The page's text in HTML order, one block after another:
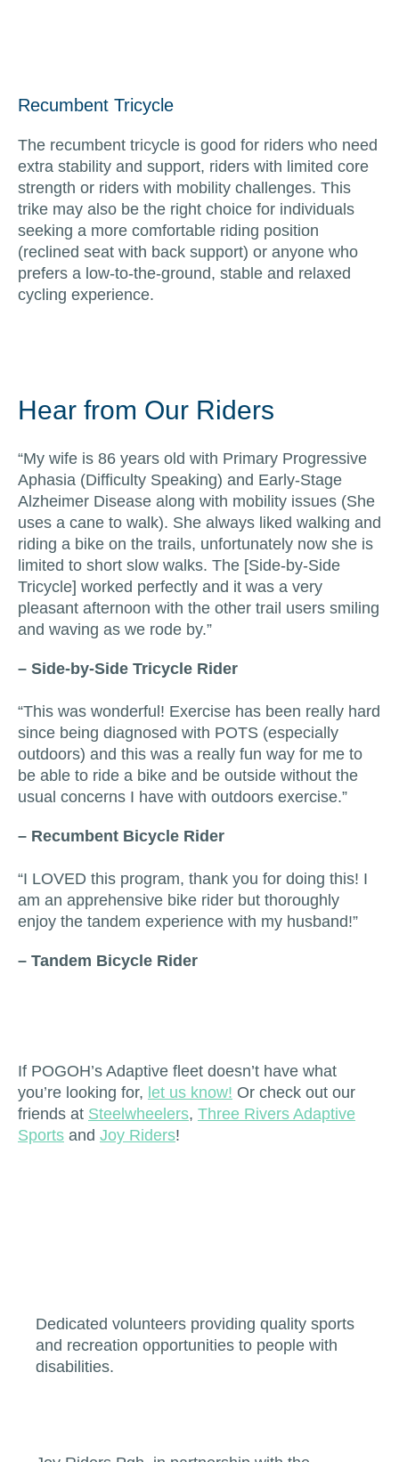
Recumbent Tricycle
The recumbent tricycle is good for riders who need
extra stability and support, riders with limited core
strength or riders with mobility challenges. This
trike may also be the right choice for individuals
seeking a more comfortable riding position
(reclined seat with back support) or anyone who
prefers a low-to-the-ground, stable and relaxed
cycling experience.
Hear from Our Riders
“My wife is 86 years old with Primary Progressive
Aphasia (Difficulty Speaking) and Early-Stage
Alzheimer Disease along with mobility issues (She
uses a cane to walk). She always liked walking and
riding a bike on the trails, unfortunately now she is
limited to short slow walks. The [Side-by-Side
Tricycle] worked perfectly and it was a very
pleasant afternoon with the other trail users smiling
and waving as we rode by.”
– Side-by-Side Tricycle Rider
“This was wonderful! Exercise has been really hard
since being diagnosed with POTS (especially
outdoors) and this was a really fun way for me to
be able to ride a bike and be outside without the
usual concerns I have with outdoors exercise.”
– Recumbent Bicycle Rider
“I LOVED this program, thank you for doing this! I
am an apprehensive bike rider but thoroughly
enjoy the tandem experience with my husband!”
– Tandem Bicycle Rider
If POGOH’s Adaptive fleet doesn’t have what
you’re looking for, let us know! Or check out our
friends at Steelwheelers, Three Rivers Adaptive
Sports and Joy Riders!
Dedicated volunteers providing quality sports
and recreation opportunities to people with
disabilities.